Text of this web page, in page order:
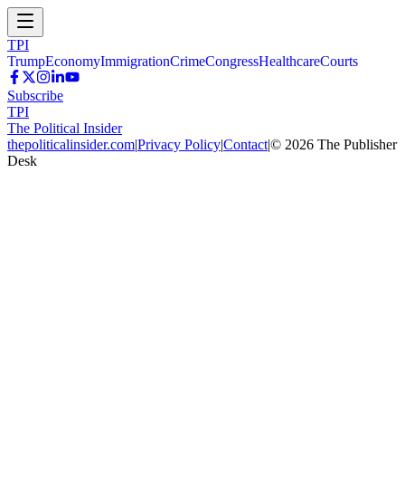
TPI
TrumpEconomyImmigrationCrimeCongressHealthcareCourts
Subscribe
TPI
The Political Insider
thepoliticalinsider.com|Privacy Policy|Contact|© 2026 The Publisher
Desk